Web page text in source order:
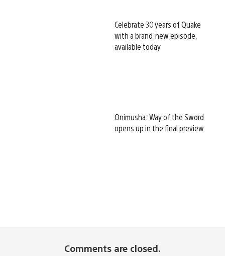
Celebrate 30 years of Quake
with a brand-new episode,
available today
Onimusha: Way of the Sword
opens up in the final preview
Comments are closed.